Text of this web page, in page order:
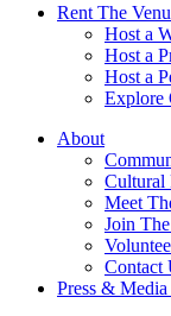
Rent The
Host a
Host a
Host a
Explore
About
Cultural
Meet
Join
Contact
Press &